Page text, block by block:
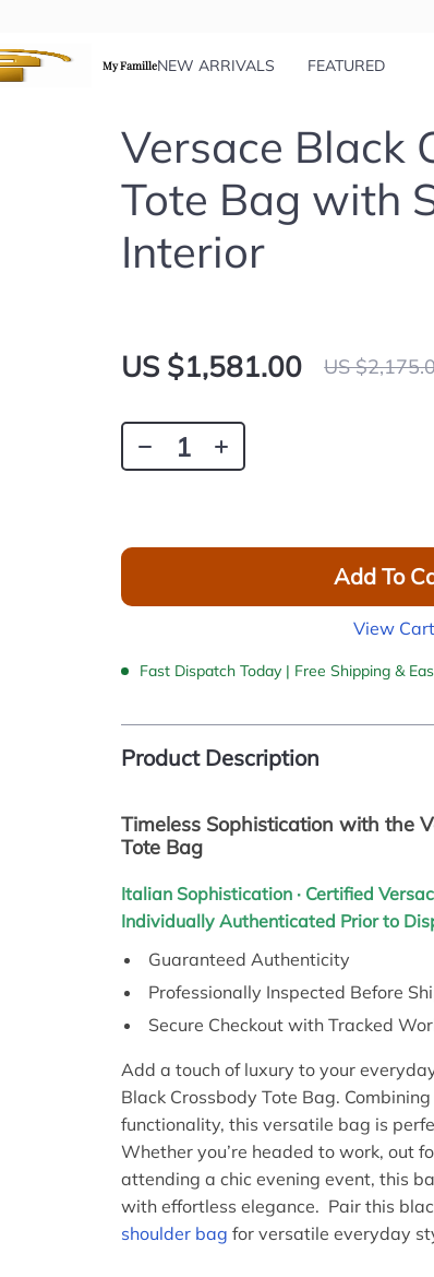
My FamilleNEW ARRIVALS FEATURED
Versace Black
Tote Bag with
Interior
US $1,581.00 US
Add To
View Cart
Fast Dispatch Today | Free Shipping &
Product Description
Timeless Sophistication with the
Tote Bag
Italian Sophistication · Certified
Individually Authenticated Prior to
Guaranteed Authenticity
Professionally Inspected Before
Secure Checkout with Tracked
Add a touch of luxury to your
Black Crossbody Tote Bag.
functionality, this versatile bag is
Whether you’re headed to work, out
attending a chic evening event, this
with effortless elegance. Pair this
shoulder bag for versatile everyday